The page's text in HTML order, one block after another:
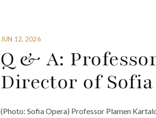
JUN 12, 2026
Q & A:
Director of
(Photo: Sofia Opera) Professor Plamen